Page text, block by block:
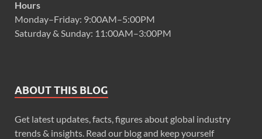
Hours
Monday–Friday: 9:00AM–5:00PM
Saturday & Sunday: 11:00AM–3:00PM
ABOUT THIS BLOG
Get latest updates, facts, figures about global industry
trends & insights. Read our blog and keep yourself